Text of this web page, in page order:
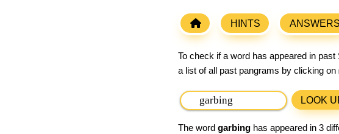
HINTS ANSWERS
To check if a word has appeared in
a list of all past pangrams by clicking on
LOOK
The word garbing has appeared in 3